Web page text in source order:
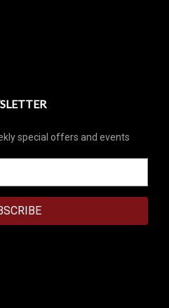
special offers and events